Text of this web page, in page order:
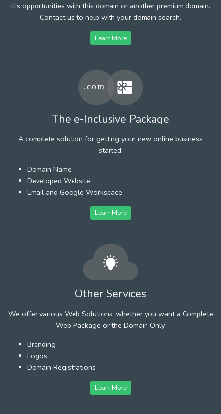
it's opportunities with this domain or another premium domain.
Contact us to help with your domain search.
Learn More
The e-Inclusive Package
A complete solution for getting your new online business
started.
Domain Name
Developed Website
Email and Google Workspace
Learn More
Other Services
We offer various Web Solutions, whether you want a Complete
Web Package or the Domain Only.
Branding
Logos
Domain Registrations
Learn More